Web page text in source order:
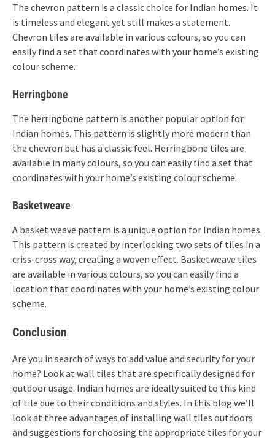
The chevron pattern is a classic choice for Indian homes. It
is timeless and elegant yet still makes a statement.
Chevron tiles are available in various colours, so you can
easily find a set that coordinates with your home’s existing
colour scheme.
Herringbone
The herringbone pattern is another popular option for
Indian homes. This pattern is slightly more modern than
the chevron but has a classic feel. Herringbone tiles are
available in many colours, so you can easily find a set that
coordinates with your home’s existing colour scheme.
Basketweave
A basket weave pattern is a unique option for Indian homes.
This pattern is created by interlocking two sets of tiles in a
criss-cross way, creating a woven effect. Basketweave tiles
are available in various colours, so you can easily find a
location that coordinates with your home’s existing colour
scheme.
Conclusion
Are you in search of ways to add value and security for your
home? Look at wall tiles that are specifically designed for
outdoor usage. Indian homes are ideally suited to this kind
of tile due to their conditions and styles. In this blog we’ll
look at three advantages of installing wall tiles outdoors
and suggestions for choosing the appropriate tiles for your